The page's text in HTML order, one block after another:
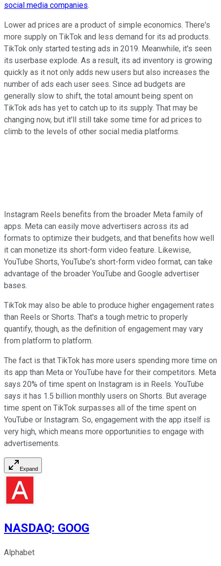
social media companies.
Lower ad prices are a product of simple economics. There's
more supply on TikTok and less demand for its ad products.
TikTok only started testing ads in 2019. Meanwhile, it's seen
its userbase explode. As a result, its ad inventory is growing
quickly as it not only adds new users but also increases the
number of ads each user sees. Since ad budgets are
generally slow to shift, the total amount being spent on
TikTok ads has yet to catch up to its supply. That may be
changing now, but it'll still take some time for ad prices to
climb to the levels of other social media platforms.
Instagram Reels benefits from the broader Meta family of
apps. Meta can easily move advertisers across its ad
formats to optimize their budgets, and that benefits how well
it can monetize its short-form video feature. Likewise,
YouTube Shorts, YouTube's short-form video format, can take
advantage of the broader YouTube and Google advertiser
bases.
TikTok may also be able to produce higher engagement rates
than Reels or Shorts. That's a tough metric to properly
quantify, though, as the definition of engagement may vary
from platform to platform.
The fact is that TikTok has more users spending more time on
its app than Meta or YouTube have for their competitors. Meta
says 20% of time spent on Instagram is in Reels. YouTube
says it has 1.5 billion monthly users on Shorts. But average
time spent on TikTok surpasses all of the time spent on
YouTube or Instagram. So, engagement with the app itself is
very high, which means more opportunities to engage with
advertisements.
Expand
NASDAQ: GOOG
Alphabet